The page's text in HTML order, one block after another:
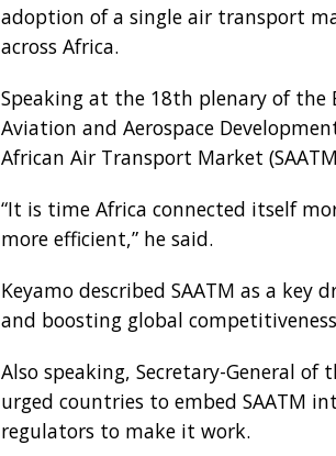
adoption of a single air transport
across Africa.
Speaking at the 18th plenary of the
Aviation and Aerospace
African Air Transport Market
“It is time Africa connected itself
more efficient,” he said.
Keyamo described SAATM as a key
and boosting global
Also speaking, Secretary-General
urged countries to embed SAATM
regulators to make it work.